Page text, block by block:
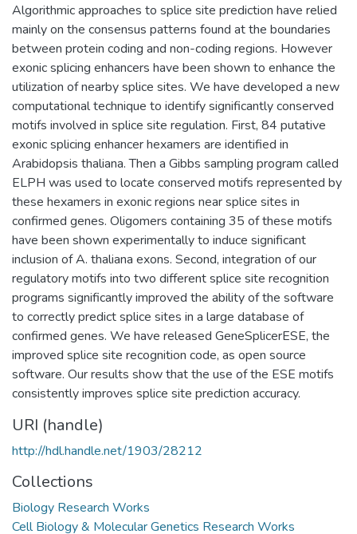
Algorithmic approaches to splice site prediction have relied
mainly on the consensus patterns found at the boundaries
between protein coding and non-coding regions. However
exonic splicing enhancers have been shown to enhance the
utilization of nearby splice sites. We have developed a new
computational technique to identify significantly conserved
motifs involved in splice site regulation. First, 84 putative
exonic splicing enhancer hexamers are identified in
Arabidopsis thaliana. Then a Gibbs sampling program called
ELPH was used to locate conserved motifs represented by
these hexamers in exonic regions near splice sites in
confirmed genes. Oligomers containing 35 of these motifs
have been shown experimentally to induce significant
inclusion of A. thaliana exons. Second, integration of our
regulatory motifs into two different splice site recognition
programs significantly improved the ability of the software
to correctly predict splice sites in a large database of
confirmed genes. We have released GeneSplicerESE, the
improved splice site recognition code, as open source
software. Our results show that the use of the ESE motifs
consistently improves splice site prediction accuracy.
URI (handle)
http://hdl.handle.net/1903/28212
Collections
Biology Research Works
Cell Biology & Molecular Genetics Research Works